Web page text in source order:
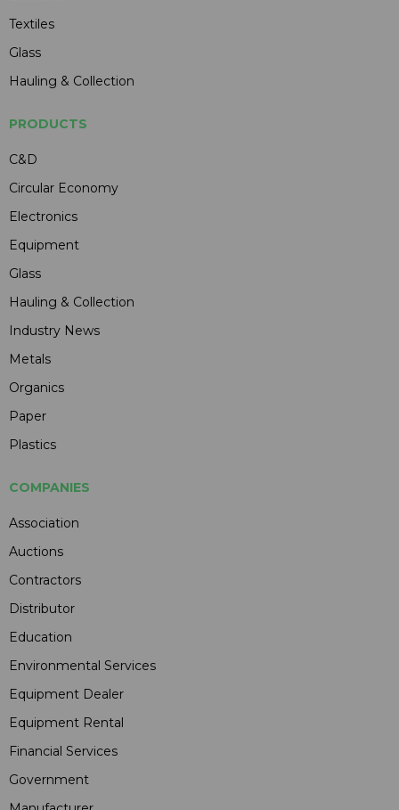
Textiles
Glass
Hauling & Collection
PRODUCTS
C&D
Circular Economy
Electronics
Equipment
Glass
Hauling & Collection
Industry News
Metals
Organics
Paper
Plastics
COMPANIES
Association
Auctions
Contractors
Distributor
Education
Environmental Services
Equipment Dealer
Equipment Rental
Financial Services
Government